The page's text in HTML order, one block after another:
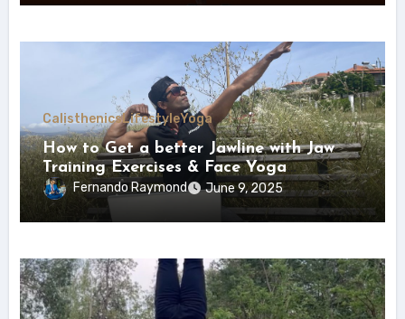
CalisthenicsLifestyleYoga
How to Get a better Jawline with Jaw
Training Exercises & Face Yoga
(Ultimate Jaw Trainer)
Fernando Raymond June 9, 2025